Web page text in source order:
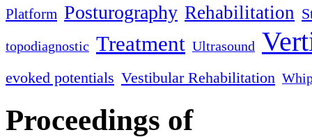
Platform Posturography Rehabilitation
topodiagnostic Treatment Ultrasound
evoked potentials Vestibular Rehabilitation
Proceedings of